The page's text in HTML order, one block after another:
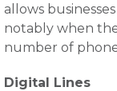
allows
notably when
number of
Digital Lines